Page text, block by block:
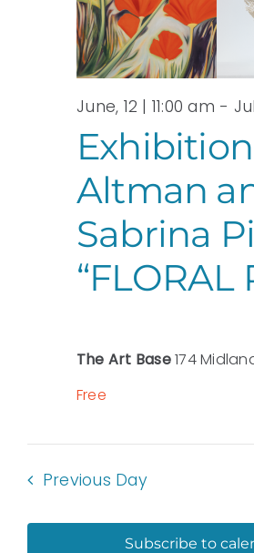
JUNE,
2026
Altman
Sabrina
“FLORAL
June, 12 | 11:00 am -
The Art Base174
Free
Previous Day
Subscribe to